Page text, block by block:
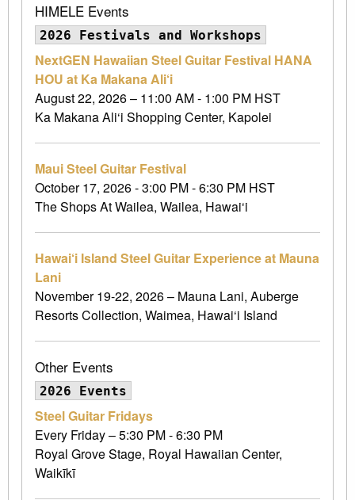
HIMELE Events
2026 Festivals and Workshops
NextGEN Hawaiian Steel Guitar Festival HANA
HOU at Ka Makana Ali‘i
August 22, 2026 – 11:00 AM - 1:00 PM HST
Ka Makana Ali‘i Shopping Center, Kapolei
Maui Steel Guitar Festival
October 17, 2026 - 3:00 PM - 6:30 PM HST
The Shops At Wailea, Wailea, Hawai‘i
Hawai‘i Island Steel Guitar Experience at Mauna
Lani
November 19-22, 2026 – Mauna Lani, Auberge
Resorts Collection, Waimea, Hawai‘i Island
Other Events
2026 Events
Steel Guitar Fridays
Every Friday – 5:30 PM - 6:30 PM
Royal Grove Stage, Royal Hawaiian Center,
Waikīkī